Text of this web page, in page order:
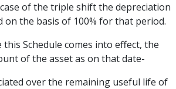
of the triple shift the depreciation
on the basis of 100% for that period.
this Schedule comes into effect, the
of the asset as on that date-
over the remaining useful life of